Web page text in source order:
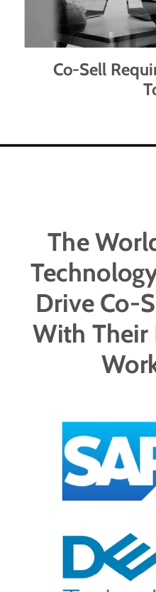
The
Drive Co-
With Their
Co-Sell